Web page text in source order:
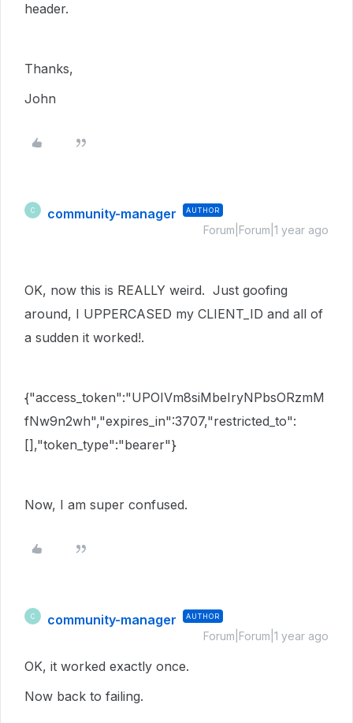
header.
Thanks,
John
C community-manager AUTHOR
Forum|Forum|1 year ago
OK, now this is REALLY weird. Just goofing
around, I UPPERCASED my CLIENT_ID and all of
a sudden it worked!.
{"access_token":"UPOIVm8siMbeIryNPbsORzmM
fNw9n2wh","expires_in":3707,"restricted_to":
[],"token_type":"bearer"}
Now, I am super confused.
C community-manager AUTHOR
Forum|Forum|1 year ago
OK, it worked exactly once.
Now back to failing.